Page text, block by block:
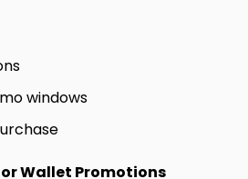
windows
Wallet Promotions